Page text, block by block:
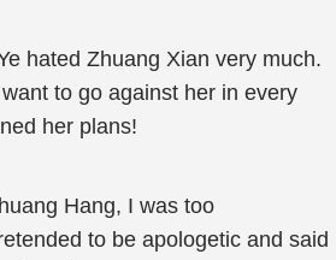
hated Zhuang Xian very much.
to go against her in every
her plans!
Hang, I was too
to be apologetic and said